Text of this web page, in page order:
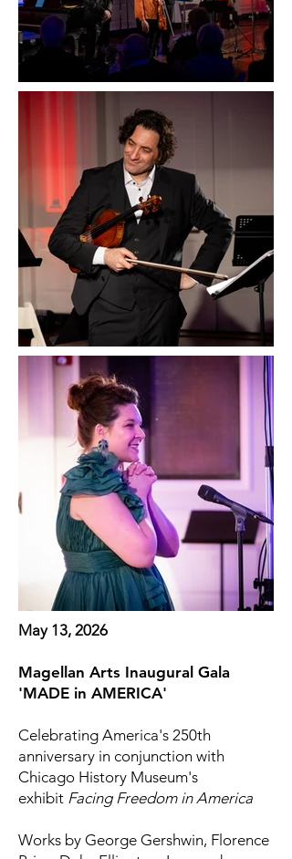
May 13, 2026
Magellan Arts Inaugural Gala
'MADE in AMERICA'
Celebrating America's 250th
anniversary in conjunction with
Chicago History Museum's
exhibit Facing Freedom in America
Works by George Gershwin, Florence